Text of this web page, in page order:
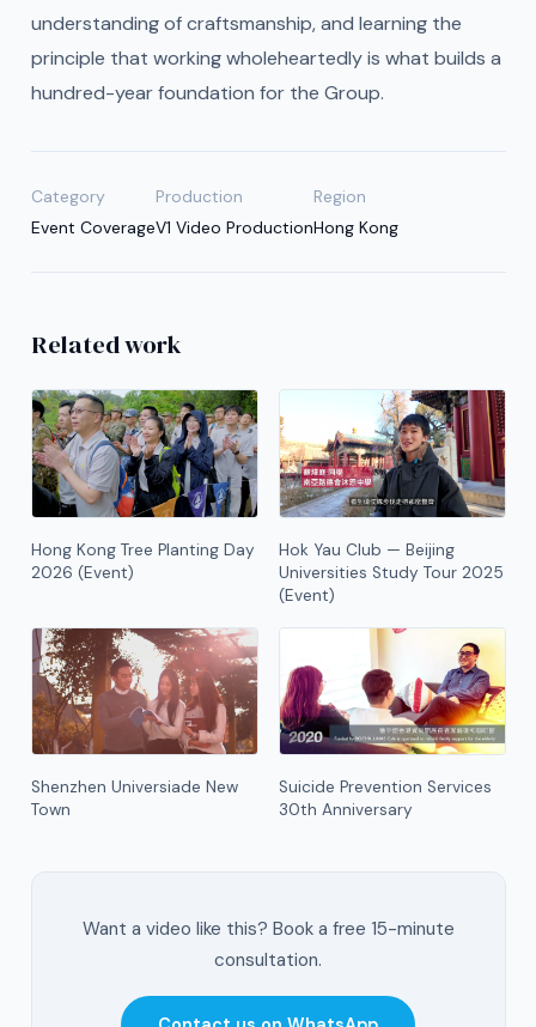
understanding of craftsmanship, and learning the
principle that working wholeheartedly is what builds a
hundred-year foundation for the Group.
Category
Event Coverage
Production
V1 Video Production
Region
Hong Kong
Related work
Hong Kong Tree Planting Day
2026 (Event)
Hok Yau Club — Beijing
Universities Study Tour 2025
(Event)
Shenzhen Universiade New
Town
Suicide Prevention Services
30th Anniversary
Want a video like this? Book a free 15-minute
consultation.